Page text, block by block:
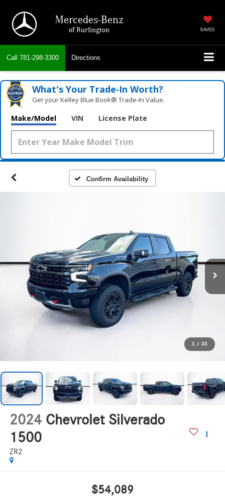
Mercedes-Benz
of Burlington SAVED
Call 781-298-3300 Directions
What's Your Trade‑In Worth?
Get your Kelley Blue Book® Trade‑In Value.
Make/Model VIN License Plate
Confirm Availability
1 / 33
2024 Chevrolet Silverado
1500
ZR2
$54,089